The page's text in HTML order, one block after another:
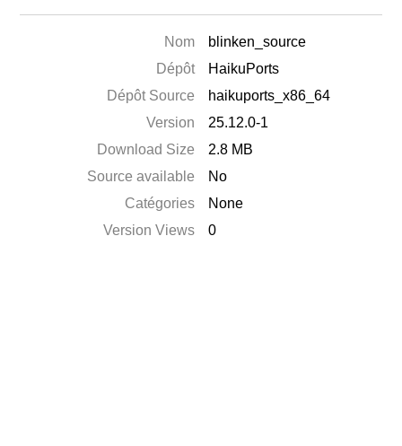
Nom
blinken_source
Dépôt
HaikuPorts
Dépôt Source
haikuports_x86_64
Version
25.12.0-1
Download Size
2.8 MB
Source available
No
Catégories
None
Version Views
0